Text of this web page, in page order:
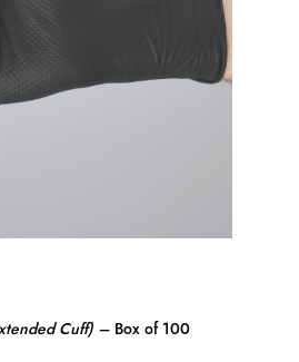
Cuff) – Box of 100